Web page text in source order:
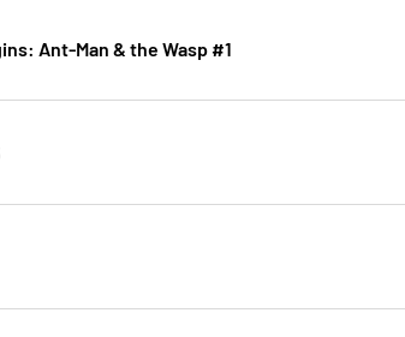
Ant-Man & the Wasp #1